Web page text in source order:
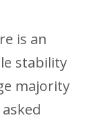
is an
stability
majority